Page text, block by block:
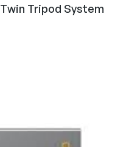
Tripod System